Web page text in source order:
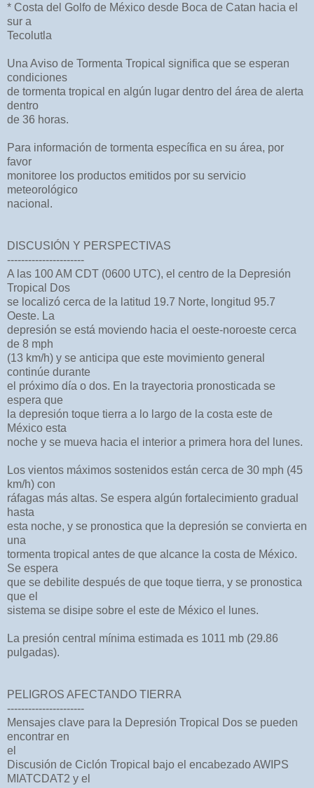
* Costa del Golfo de México desde Boca de Catan hacia el
sur a
Tecolutla
Una Aviso de Tormenta Tropical significa que se esperan
condiciones
de tormenta tropical en algún lugar dentro del área de alerta
dentro
de 36 horas.
Para información de tormenta específica en su área, por
favor
monitoree los productos emitidos por su servicio
meteorológico
nacional.
DISCUSIÓN Y PERSPECTIVAS
----------------------
A las 100 AM CDT (0600 UTC), el centro de la Depresión
Tropical Dos
se localizó cerca de la latitud 19.7 Norte, longitud 95.7
Oeste. La
depresión se está moviendo hacia el oeste-noroeste cerca
de 8 mph
(13 km/h) y se anticipa que este movimiento general
continúe durante
el próximo día o dos. En la trayectoria pronosticada se
espera que
la depresión toque tierra a lo largo de la costa este de
México esta
noche y se mueva hacia el interior a primera hora del lunes.
Los vientos máximos sostenidos están cerca de 30 mph (45
km/h) con
ráfagas más altas. Se espera algún fortalecimiento gradual
hasta
esta noche, y se pronostica que la depresión se convierta en
una
tormenta tropical antes de que alcance la costa de México.
Se espera
que se debilite después de que toque tierra, y se pronostica
que el
sistema se disipe sobre el este de México el lunes.
La presión central mínima estimada es 1011 mb (29.86
pulgadas).
PELIGROS AFECTANDO TIERRA
----------------------
Mensajes clave para la Depresión Tropical Dos se pueden
encontrar en
el
Discusión de Ciclón Tropical bajo el encabezado AWIPS
MIATCDAT2 y el